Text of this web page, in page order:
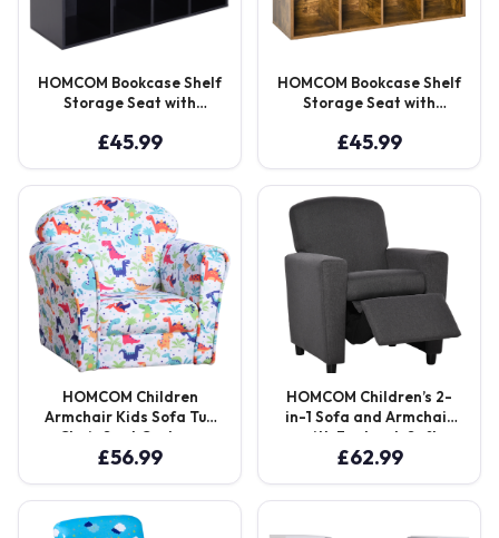
HOMCOM Bookcase Shelf
Storage Seat with
Children Reading
Organizer Black Aosom
UK
£45.99
HOMCOM Bookcase Shelf
Storage Seat with
Children Reading
Organizer Rustic Brown
Aosom UK
£45.99
HOMCOM Children
Armchair Kids Sofa Tub
Chair Seat Cartoon
Dinosaur Pattern
Frame Non-slip Playroom
Seater Aosom UK
£56.99
HOMCOM Children’s 2-
in-1 Sofa and Armchair
with Footrest, Soft
Seating for Playroom
Scratch Resistant, Grey
£62.99